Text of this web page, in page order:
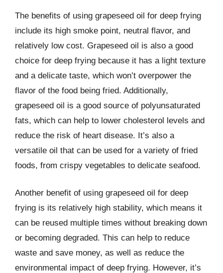
The benefits of using grapeseed oil for deep frying
include its high smoke point, neutral flavor, and
relatively low cost. Grapeseed oil is also a good
choice for deep frying because it has a light texture
and a delicate taste, which won’t overpower the
flavor of the food being fried. Additionally,
grapeseed oil is a good source of polyunsaturated
fats, which can help to lower cholesterol levels and
reduce the risk of heart disease. It’s also a
versatile oil that can be used for a variety of fried
foods, from crispy vegetables to delicate seafood.
Another benefit of using grapeseed oil for deep
frying is its relatively high stability, which means it
can be reused multiple times without breaking down
or becoming degraded. This can help to reduce
waste and save money, as well as reduce the
environmental impact of deep frying. However, it’s